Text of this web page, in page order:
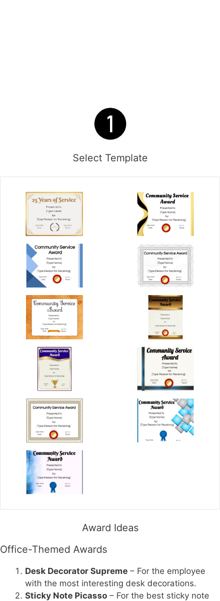
Select Template
Award Ideas
Office-Themed Awards
Desk Decorator Supreme – For the employee
with the most interesting desk decorations.
Sticky Note Picasso – For the best sticky note